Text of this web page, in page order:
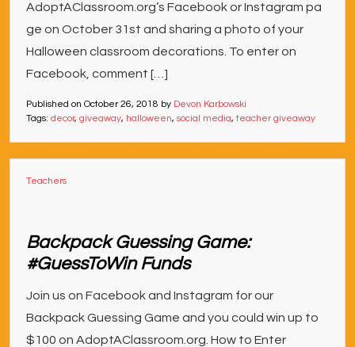
AdoptAClassroom.org’s Facebook or Instagram pa
ge on October 31st and sharing a photo of your
Halloween classroom decorations. To enter on
Facebook, comment […]
Published on October 26, 2018 by Devon Karbowski
Tags: decor, giveaway, halloween, social media,teacher giveaway
Teachers
Backpack Guessing Game:
#GuessToWin Funds
Join us on Facebook and Instagram for our
Backpack Guessing Game and you could win up to
$100 on AdoptAClassroom.org. How to Enter